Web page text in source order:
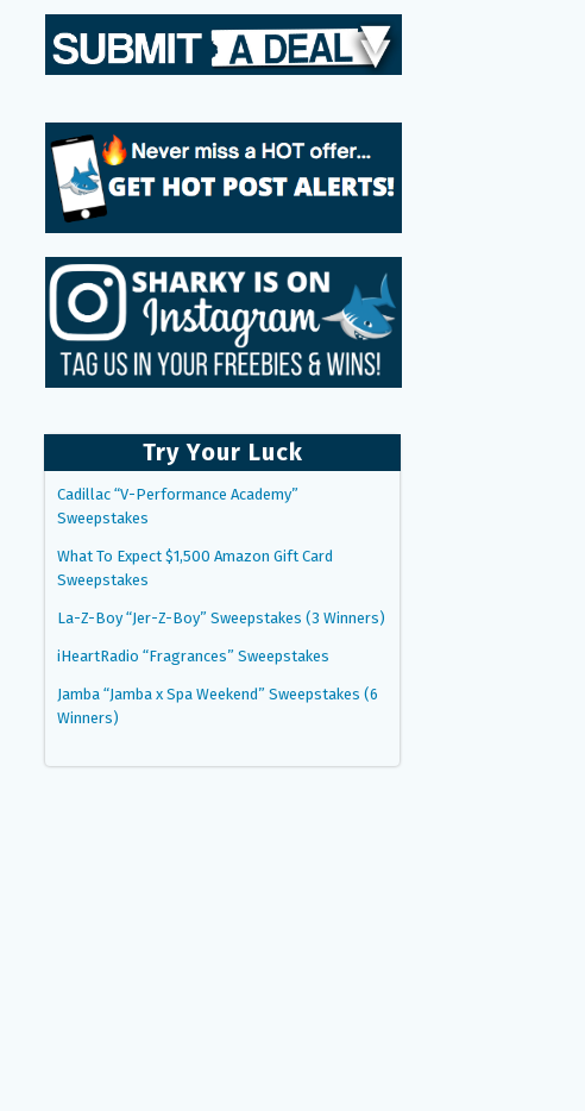
Try Your Luck
Cadillac “V-Performance Academy”
Sweepstakes
What To Expect $1,500 Amazon Gift Card
Sweepstakes
La-Z-Boy “Jer-Z-Boy” Sweepstakes (3 Winners)
iHeartRadio “Fragrances” Sweepstakes
Jamba “Jamba x Spa Weekend” Sweepstakes (6
Winners)